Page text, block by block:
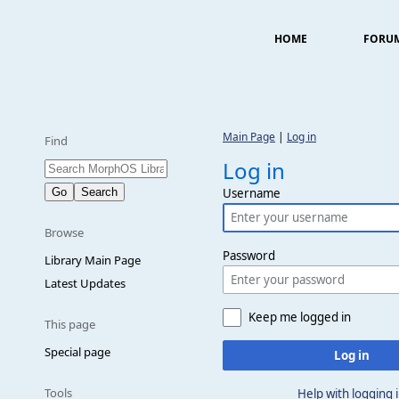
HOME
Find
Browse
Library Main Page
Latest Updates
This page
Special page
Tools
Main Page | Log in
Log in
Username
Password
Keep me logged in
Log in
Help with logging